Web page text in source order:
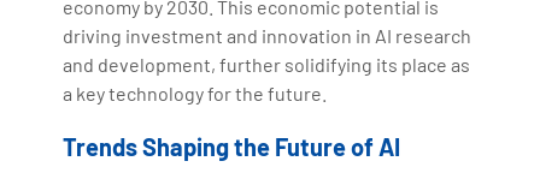
economy by 2030. This economic potential is
driving investment and innovation in AI research
and development, further solidifying its place as
a key technology for the future.
Trends Shaping the Future of AI